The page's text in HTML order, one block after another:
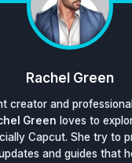
Rachel Green
creator and
Green loves to
Capcut. She try to
and guides that